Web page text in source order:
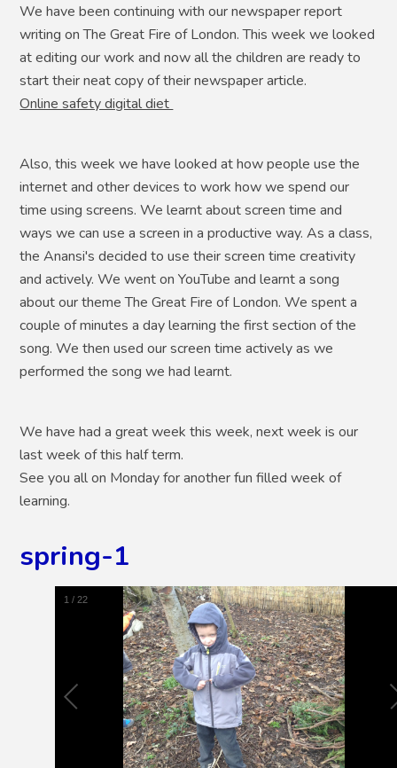
We have been continuing with our newspaper report
writing on The Great Fire of London. This week we looked
at editing our work and now all the children are ready to
start their neat copy of their newspaper article.
Online safety digital diet
Also, this week we have looked at how people use the
internet and other devices to work how we spend our
time using screens. We learnt about screen time and
ways we can use a screen in a productive way. As a class,
the Anansi's decided to use their screen time creativity
and actively. We went on YouTube and learnt a song
about our theme The Great Fire of London. We spent a
couple of minutes a day learning the first section of the
song. We then used our screen time actively as we
performed the song we had learnt.
We have had a great week this week, next week is our
last week of this half term.
See you all on Monday for another fun filled week of
learning.
spring-1
1 /22